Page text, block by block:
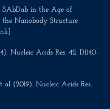
SAbDab in the Age of
the Nanobody Structure
Nucleic Acids Res. 42. D1140-
al (2019). Nucleic Acids Res.